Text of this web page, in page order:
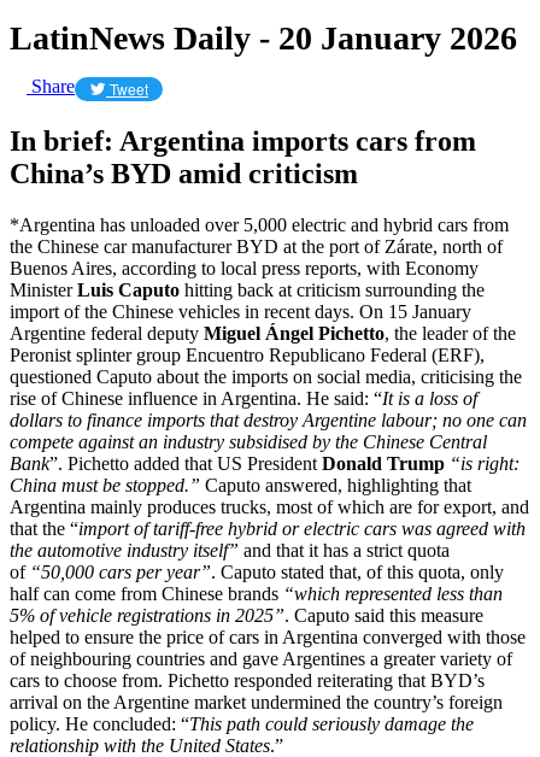
LatinNews Daily - 20 January 2026
Share Tweet
In brief: Argentina imports cars from
China’s BYD amid criticism
*Argentina has unloaded over 5,000 electric and hybrid cars from
the Chinese car manufacturer BYD at the port of Zárate, north of
Buenos Aires, according to local press reports, with Economy
MinisterLuis Caputo hitting back at criticism surrounding the
import of the Chinese vehicles in recent days. On 15 January
Argentine federal deputy Miguel Ángel Pichetto, the leader of the
Peronist splinter group Encuentro Republicano Federal (ERF),
questioned Caputo about the imports on social media, criticising the
rise of Chinese influence in Argentina. He said: “It is a loss of
dollars to finance imports that destroy Argentine labour; no one can
compete against an industry subsidised by the Chinese Central
Bank”. Pichetto added that US President Donald Trump “is right:
China must be stopped.” Caputo answered, highlighting that
Argentina mainly produces trucks, most of which are for export, and
that the “import of tariff-free hybrid or electric cars was agreed with
the automotive industry itself” and that it has a strict quota
of “50,000 cars per year”. Caputo stated that, of this quota, only
half can come from Chinese brands “which represented less than
5% of vehicle registrations in 2025”. Caputo said this measure
helped to ensure the price of cars in Argentina converged with those
of neighbouring countries and gave Argentines a greater variety of
cars to choose from. Pichetto responded reiterating that BYD’s
arrival on the Argentine market undermined the country’s foreign
policy. He concluded: “This path could seriously damage the
relationship with the United States.”